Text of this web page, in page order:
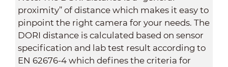
proximity” of distance which makes it easy to
pinpoint the right camera for your needs. The
DORI distance is calculated based on sensor
specification and lab test result according to
EN 62676-4 which defines the criteria for